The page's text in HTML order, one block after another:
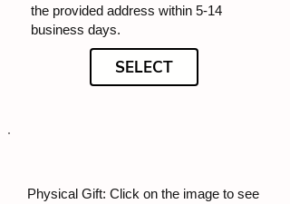
the provided address within 5-14
business days.
SELECT
Physical Gift: Click on the image to see